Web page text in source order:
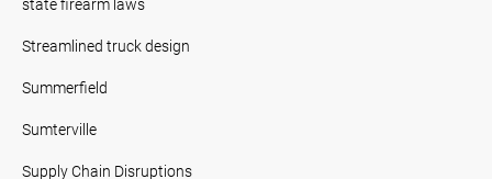
Streamlined truck design
Summerfield
Sumterville
Supply Chain Disruptions